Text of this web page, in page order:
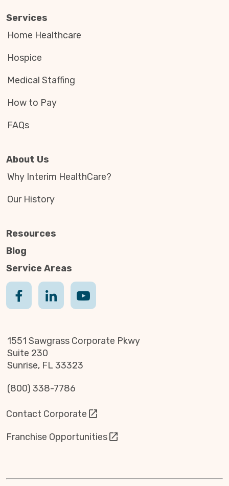
Services
Home Healthcare
Hospice
Medical Staffing
How to Pay
FAQs
About Us
Why Interim HealthCare?
Our History
Resources
Blog
Service Areas
1551 Sawgrass Corporate Pkwy
Suite 230
Sunrise, FL 33323
(800) 338-7786
Contact Corporate
Franchise Opportunities